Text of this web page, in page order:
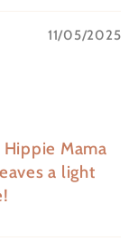
11/05/2025
Mama
a light